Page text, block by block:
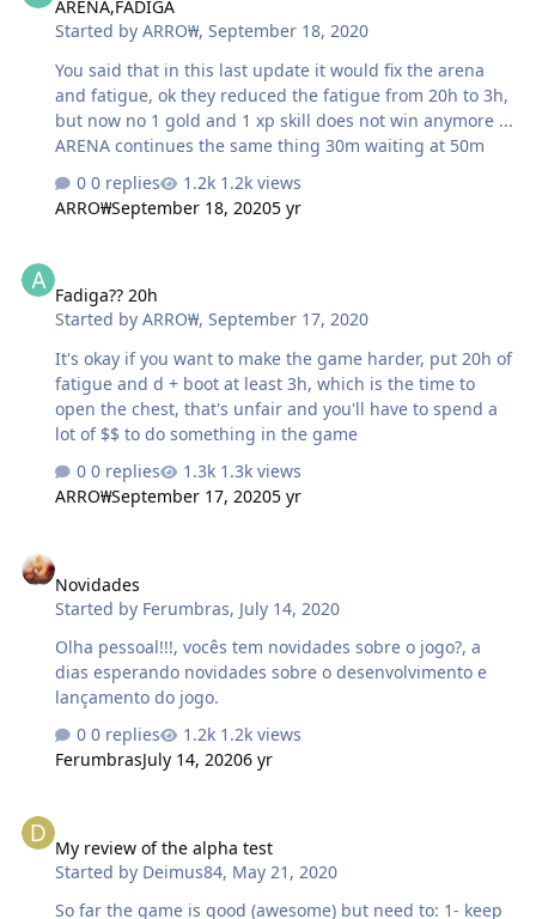
ARENA,FADIGA
Started byARRO₩,September 18, 2020
You said that in this last update it would fix the arena
and fatigue, ok they reduced the fatigue from 20h to 3h,
but now no 1 gold and 1 xp skill does not win anymore ...
ARENA continues the same thing 30m waiting at 50m
0 replies
1.2k views
ARRO₩September 18, 20205 yr
Fadiga?? 20h
Started byARRO₩,September 17, 2020
It's okay if you want to make the game harder, put 20h of
fatigue and d + boot at least 3h, which is the time to
open the chest, that's unfair and you'll have to spend a
lot of $$ to do something in the game
0 replies
1.3k views
ARRO₩September 17, 20205 yr
Novidades
Started by Ferumbras, July 14, 2020
Olha pessoal!!!, vocês tem novidades sobre o jogo?, a
dias esperando novidades sobre o desenvolvimento e
lançamento do jogo.
0 replies
1.2k views
FerumbrasJuly 14, 20206 yr
My review of the alpha test
Started by Deimus84, May 21, 2020
So far the game is good (awesome) but need to: 1- keep